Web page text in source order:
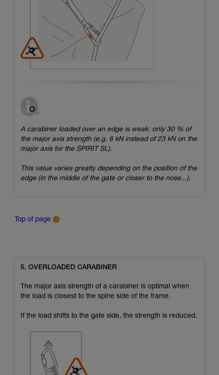
A carabiner loaded over an edge is weak: only 30 % of
the major axis strength (e.g. 6 kN instead of 23 kN on the
major axis for the SPIRIT SL).
This value varies greatly depending on the position of the
edge (in the middle of the gate or closer to the nose...).
Top of page
5. OVERLOADED CARABINER
The major axis strength of a carabiner is optimal when
the load is closest to the spine side of the frame.
If the load shifts to the gate side, the strength is reduced.